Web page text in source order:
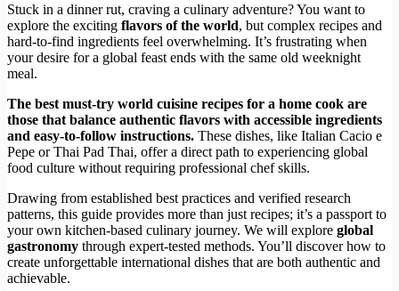
Stuck in a dinner rut, craving a culinary adventure? You want to
explore the exciting flavors of the world, but complex recipes and
hard-to-find ingredients feel overwhelming. It’s frustrating when
your desire for a global feast ends with the same old weeknight
meal.
The best must-try world cuisine recipes for a home cook are
those that balance authentic flavors with accessible ingredients
and easy-to-follow instructions. These dishes, like Italian Cacio e
Pepe or Thai Pad Thai, offer a direct path to experiencing global
food culture without requiring professional chef skills.
Drawing from established best practices and verified research
patterns, this guide provides more than just recipes; it’s a passport to
your own kitchen-based culinary journey. We will explore global
gastronomy through expert-tested methods. You’ll discover how to
create unforgettable international dishes that are both authentic and
achievable.